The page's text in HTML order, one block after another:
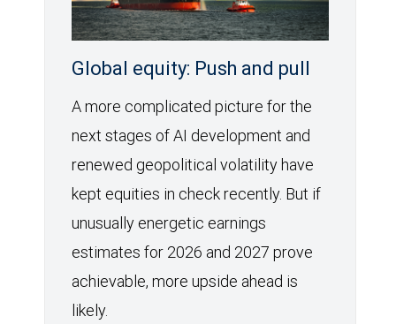
Global equity: Push and pull
A more complicated picture for the
next stages of AI development and
renewed geopolitical volatility have
kept equities in check recently. But if
unusually energetic earnings
estimates for 2026 and 2027 prove
achievable, more upside ahead is
likely.